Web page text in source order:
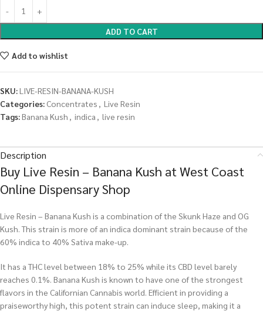
ADD TO CART
Add to wishlist
SKU:LIVE-RESIN-BANANA-KUSH
Categories: Concentrates , Live Resin
Tags:Banana Kush , indica , live resin
Description
Buy Live Resin – Banana Kush at West Coast
Online Dispensary Shop
Live Resin – Banana Kush is a combination of the Skunk Haze and OG
Kush. This strain is more of an indica dominant strain because of the
60% indica to 40% Sativa make-up.
It has a THC level between 18% to 25% while its CBD level barely
reaches 0.1%. Banana Kush is known to have one of the strongest
flavors in the Californian Cannabis world. Efficient in providing a
praiseworthy high, this potent strain can induce sleep, making it a